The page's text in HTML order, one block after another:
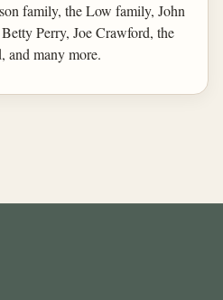
family, the Low family, John
Perry, Joe Crawford, the
and many more.